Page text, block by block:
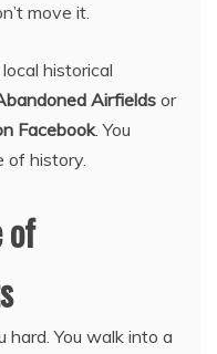
move it.
historical
Airfields or
Facebook. You
of history.
of
hard. You walk into a